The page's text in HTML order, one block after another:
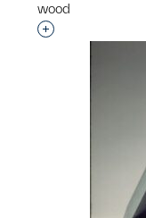
wood
Interested in